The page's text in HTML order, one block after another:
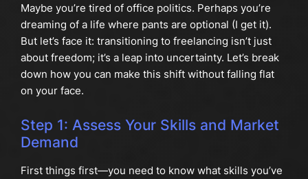
Maybe you’re tired of office politics. Perhaps you’re
dreaming of a life where pants are optional (I get it).
But let’s face it: transitioning to freelancing isn’t just
about freedom; it’s a leap into uncertainty. Let’s break
down how you can make this shift without falling flat
on your face.
Step 1: Assess Your Skills and Market
Demand
First things first—you need to know what skills you’ve